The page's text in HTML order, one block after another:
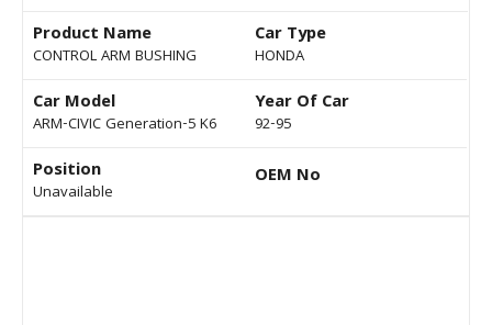
Product Name
CONTROL ARM BUSHING
Car Type
HONDA
Car Model
ARM-CIVIC Generation-5 K6
Year Of Car
92-95
Position
Unavailable
OEM No